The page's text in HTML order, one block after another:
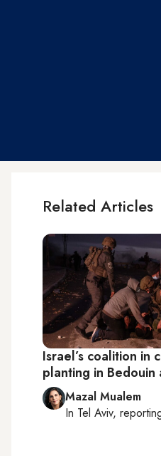
Related Articles
Israel’s coalition in
planting in Bedouin
Mazal Mualem
In Tel Aviv,